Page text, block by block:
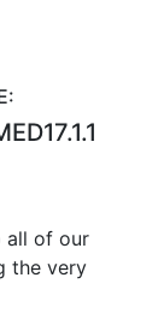
all of our
the very